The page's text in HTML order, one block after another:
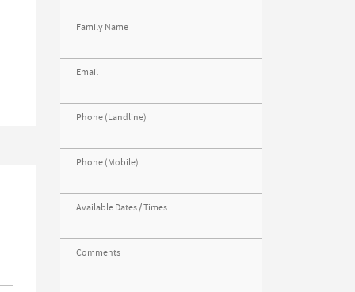
Family Name
Email
Phone (Landline)
Phone (Mobile)
Available Dates / Times
Comments